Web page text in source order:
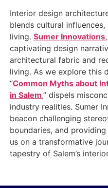
Interior design
blends cultural
living. Sumer Innovations
captivating design
architectural fabric and
living. As we explore this
“Common Myths about
in Salem,” dispels
industry realities. Sumer
beacon challenging
boundaries, and
us on a transformative
tapestry of Salem’s